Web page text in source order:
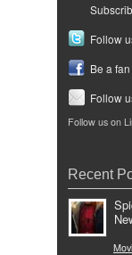
Follow
Be a
Follow
Follow us on
Recent